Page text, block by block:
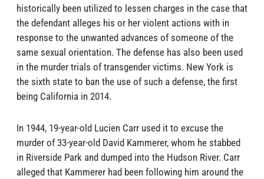
historically been utilized to lessen charges in the case that
the defendant alleges his or her violent actions with in
response to the unwanted advances of someone of the
same sexual orientation. The defense has also been used
in the murder trials of transgender victims. New York is
the sixth state to ban the use of such a defense, the first
being California in 2014.
In 1944, 19-year-old Lucien Carr used it to excuse the
murder of 33-year-old David Kammerer, whom he stabbed
in Riverside Park and dumped into the Hudson River. Carr
alleged that Kammerer had been following him around the